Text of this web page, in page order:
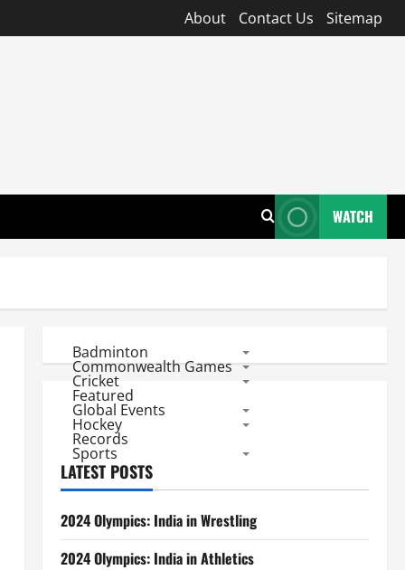
About Contact Us Sitemap
WATCH
Badminton
Commonwealth Games
Cricket
Featured
Global Events
Hockey
Records
Sports
LATEST POSTS
2024 Olympics: India in Wrestling
2024 Olympics: India in Athletics